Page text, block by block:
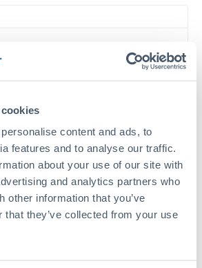
content and ads, to
features and to analyse our traffic.
about your use of our site with
and analytics partners who
other information that you’ve
that they’ve collected from your use
Arab Emirates
States
may apply